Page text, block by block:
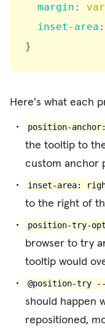
margin : var
inset-area :
}
Here's what each
position-
the tooltip to
custom anchor
inset-area:
to the right of
position-try-
browser to try
tooltip would
@position-try
should happen
repositioned,